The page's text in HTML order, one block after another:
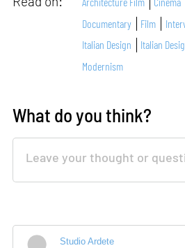
Documentary
Film
Italian Design
Italian
Modernism
What do you think?
Studio Ardete